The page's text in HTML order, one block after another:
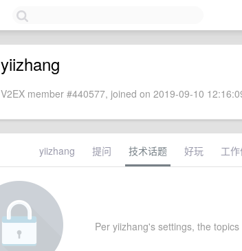
yiizhang
V2EX member #440577, joined on 2019-09-10
yiizhang 提问 技术话题 好玩 工
Per yiizhang's settings, the